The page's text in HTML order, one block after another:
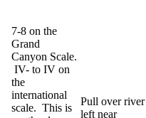
7-8 on the
Grand
Canyon Scale.
IV- to IV on
the
international
scale. This is
Pull over river
left near